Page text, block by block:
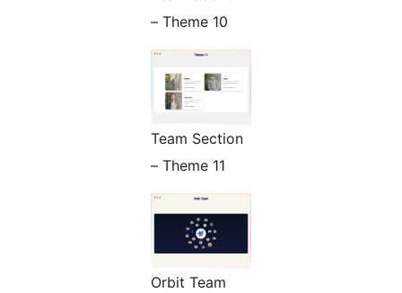
– Theme 10
Team Section
– Theme 11
Orbit Team